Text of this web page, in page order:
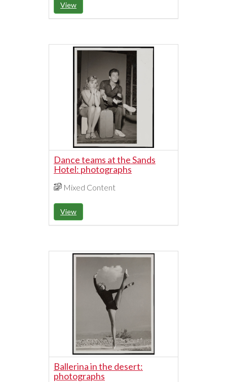
View
Dance teams at the Sands
Hotel: photographs
Mixed Content
View
Ballerina in the desert:
photographs